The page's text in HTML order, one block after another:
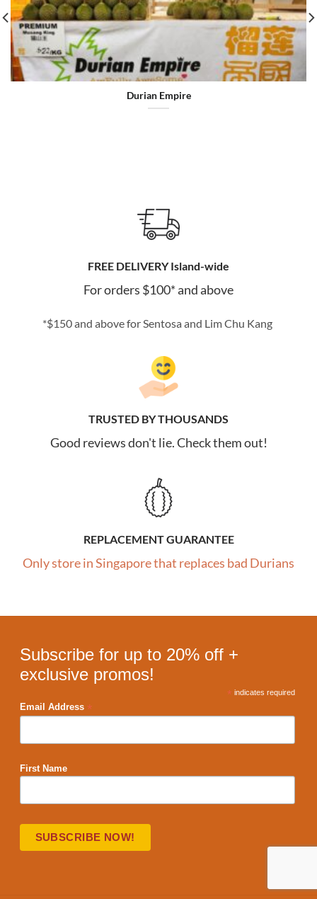
Durian Empire
FREE DELIVERY Island-wide
For orders $100* and above
*$150 and above for Sentosa and Lim Chu Kang
TRUSTED BY THOUSANDS
Good reviews don't lie. Check them out!
REPLACEMENT GUARANTEE
Only store in Singapore that replaces bad Durians
Subscribe for up to 20% off +
exclusive promos!
* indicates required
Email Address *
First Name